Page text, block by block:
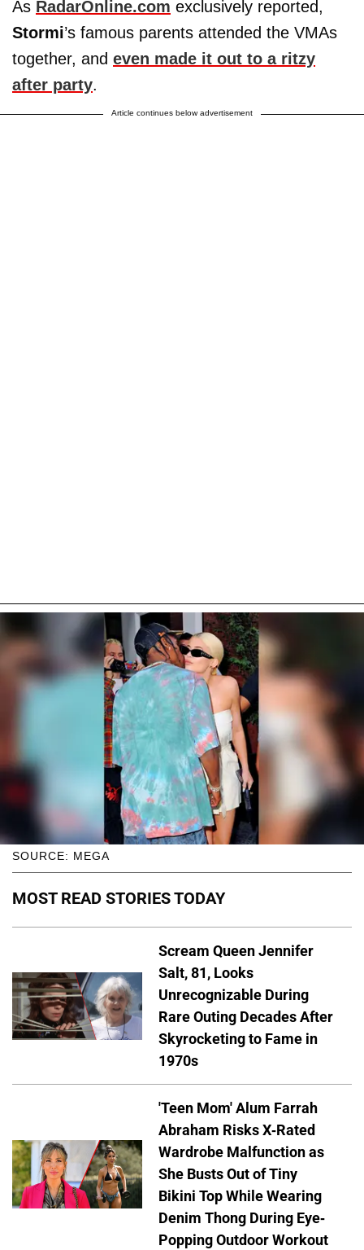
As RadarOnline.com exclusively reported,
Stormi’s famous parents attended the VMAs
together, and even made it out to a ritzy
after party.
Article continues below advertisement
SOURCE: MEGA
MOST READ STORIES TODAY
Scream Queen Jennifer
Salt, 81, Looks
Unrecognizable During
Rare Outing Decades After
Skyrocketing to Fame in
1970s
'Teen Mom' Alum Farrah
Abraham Risks X-Rated
Wardrobe Malfunction as
She Busts Out of Tiny
Bikini Top While Wearing
Denim Thong During Eye-
Popping Outdoor Workout